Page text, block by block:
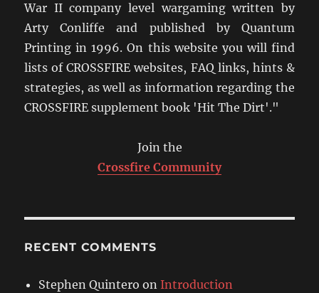
War II company level wargaming written by
Arty Conliffe and published by Quantum
Printing in 1996. On this website you will find
lists of CROSSFIRE websites, FAQ links, hints &
strategies, as well as information regarding the
CROSSFIRE supplement book 'Hit The Dirt'."
Join the
Crossfire Community
RECENT COMMENTS
Stephen Quintero on Introduction